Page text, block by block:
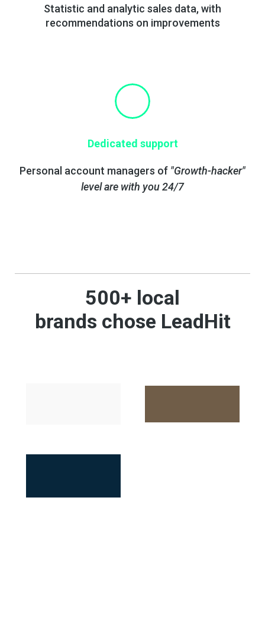
Statistic and analytic sales data, with
recommendations on improvements
Dedicated support
Personal account managers of "Growth-hacker"
level are with you 24/7
500+ local
brands chose LeadHit